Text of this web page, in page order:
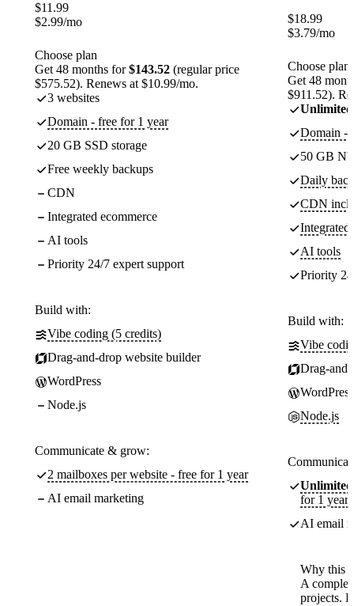
$11.99
$2.99/mo
Choose plan
Get 48 months for$143.52 (regular price
$575.52). Renews at $10.99/mo.
3 websites
Domain - free for 1 year
20 GB SSD storage
Free weekly backups
CDN
Integrated ecommerce
AI tools
Priority 24/7 expert support
Build with:
Vibe coding (5 credits)
Drag-and-drop website builder
WordPress
Node.js
Communicate & grow:
2 mailboxes per website - free for 1 year
AI email marketing
$18.99
$3.79/mo
Choose plan
Get 48
$911.52).
Unlimited
Domain -
50 GB
Daily
CDN
Integrated
AI tools
Priority
Build with:
Vibe
Drag-
WordPress
Node.js
Unlimited
for 1 year
AI email
Why this
A
projects.